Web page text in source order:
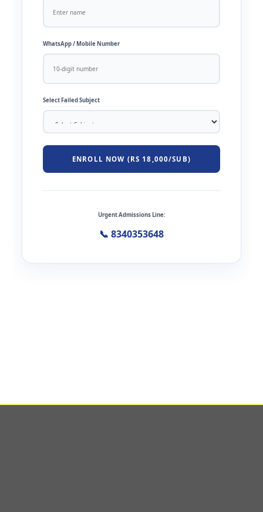
WhatsApp / Mobile Number
Select Failed Subject
ENROLL NOW (RS 18,000/SUB)
Urgent Admissions Line:
📞 8340353648